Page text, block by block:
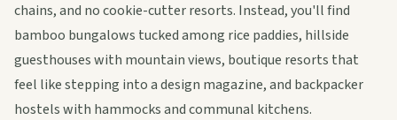
chains, and no cookie-cutter resorts. Instead, you'll find
bamboo bungalows tucked among rice paddies, hillside
guesthouses with mountain views, boutique resorts that
feel like stepping into a design magazine, and backpacker
hostels with hammocks and communal kitchens.